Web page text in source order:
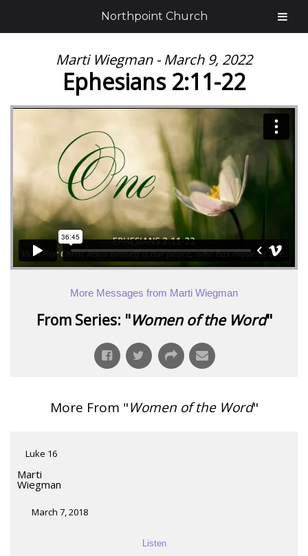
Marti Wiegman - March 9, 2022
Ephesians 2:11-22
More Messages from Marti Wiegman
From Series: "Women of the Word"
More From "Women of the Word"
Luke 16
Marti
Wiegman
March 7, 2018
Listen
Northpoint Church